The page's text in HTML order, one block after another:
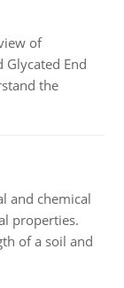
of
End
the
and chemical
properties.
of a soil and